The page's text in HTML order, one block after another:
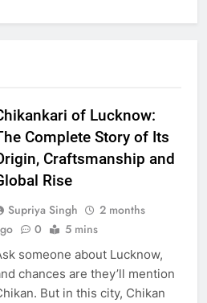
of Lucknow:
Complete Story of Its
Craftsmanship and
Rise
Supriya Singh
2 months
0 5 mins
someone about Lucknow,
chances are they’ll mention
But in this city, Chikan